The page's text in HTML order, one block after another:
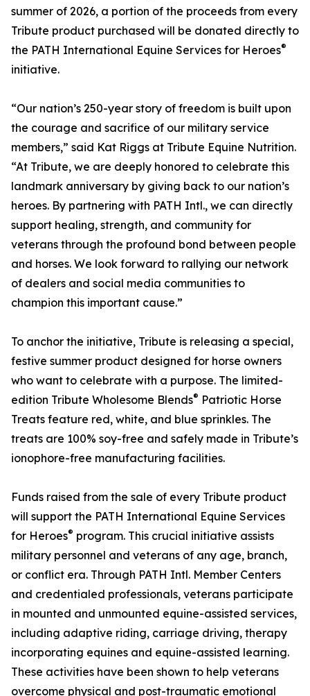
summer of 2026, a portion of the proceeds from every
Tribute product purchased will be donated directly to
the PATH International Equine Services for Heroes®
initiative.
“Our nation’s 250-year story of freedom is built upon
the courage and sacrifice of our military service
members,” said Kat Riggs at Tribute Equine Nutrition.
“At Tribute, we are deeply honored to celebrate this
landmark anniversary by giving back to our nation’s
heroes. By partnering with PATH Intl., we can directly
support healing, strength, and community for
veterans through the profound bond between people
and horses. We look forward to rallying our network
of dealers and social media communities to
champion this important cause.”
To anchor the initiative, Tribute is releasing a special,
festive summer product designed for horse owners
who want to celebrate with a purpose. The limited-
edition Tribute Wholesome Blends® Patriotic Horse
Treats feature red, white, and blue sprinkles. The
treats are 100% soy-free and safely made in Tribute’s
ionophore-free manufacturing facilities.
Funds raised from the sale of every Tribute product
will support the PATH International Equine Services
for Heroes® program. This crucial initiative assists
military personnel and veterans of any age, branch,
or conflict era. Through PATH Intl. Member Centers
and credentialed professionals, veterans participate
in mounted and unmounted equine-assisted services,
including adaptive riding, carriage driving, therapy
incorporating equines and equine-assisted learning.
These activities have been shown to help veterans
overcome physical and post-traumatic emotional